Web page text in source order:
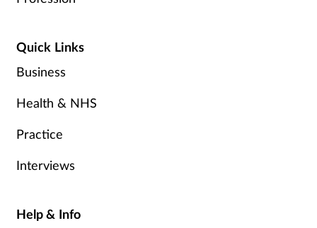
Quick Links
Business
Health & NHS
Practice
Interviews
Help & Info